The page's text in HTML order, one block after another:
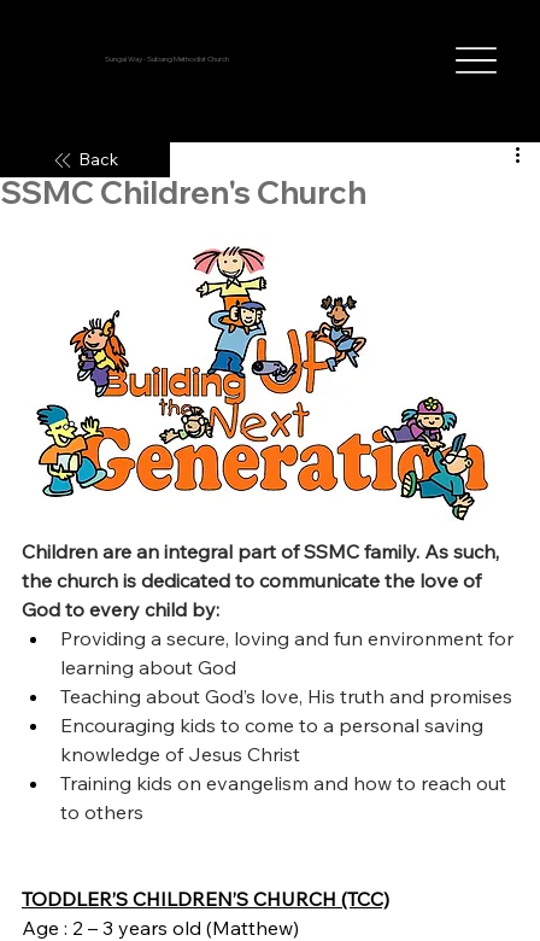
Sungai Way - Subang Methodist Church
SSMC Children's Church
Children are an integral part of SSMC family. As such,
the church is dedicated to communicate the love of
God to every child by:
Providing a secure, loving and fun environment for
learning about God
Teaching about God’s love, His truth and promises
Encouraging kids to come to a personal saving
knowledge of Jesus Christ
Training kids on evangelism and how to reach out
to others
TODDLER’S CHILDREN’S CHURCH (TCC)
Age : 2 – 3 years old (Matthew)
Back